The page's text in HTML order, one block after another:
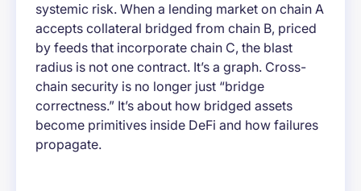
systemic risk. When a lending market on chain A
accepts collateral bridged from chain B, priced
by feeds that incorporate chain C, the blast
radius is not one contract. It’s a graph. Cross-
chain security is no longer just “bridge
correctness.” It’s about how bridged assets
become primitives inside DeFi and how failures
propagate.